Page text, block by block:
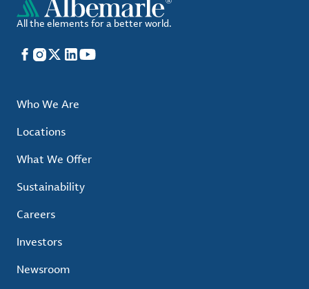
All the elements for a better world.
Facebook
Instagram
X LinkedIn
YouTube
Who We Are
Locations
What We Offer
Sustainability
Careers
Investors
Newsroom